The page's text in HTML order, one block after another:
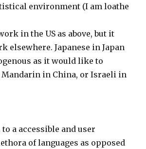
environment (I am loathe
in the US as above, but it
elsewhere. Japanese in Japan
as it would like to
Mandarin in China, or Israeli in
a accessible and user
of languages as opposed